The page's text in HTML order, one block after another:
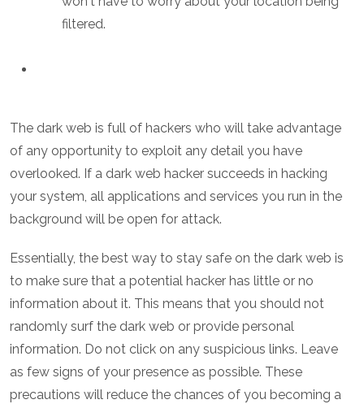
filtered.
The dark web is full of hackers who will take advantage
of any opportunity to exploit any detail you have
overlooked. If a dark web hacker succeeds in hacking
your system, all applications and services you run in the
background will be open for attack.
Essentially, the best way to stay safe on the dark web is
to make sure that a potential hacker has little or no
information about it. This means that you should not
randomly surf the dark web or provide personal
information. Do not click on any suspicious links. Leave
as few signs of your presence as possible. These
precautions will reduce the chances of you becoming a